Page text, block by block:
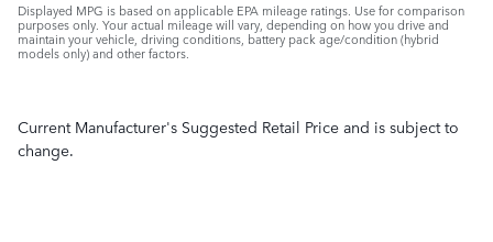
Displayed MPG is based on applicable EPA mileage ratings. Use for comparison
purposes only. Your actual mileage will vary, depending on how you drive and
maintain your vehicle, driving conditions, battery pack age/condition (hybrid
models only) and other factors.
Current Manufacturer's Suggested Retail Price and is subject to
change.